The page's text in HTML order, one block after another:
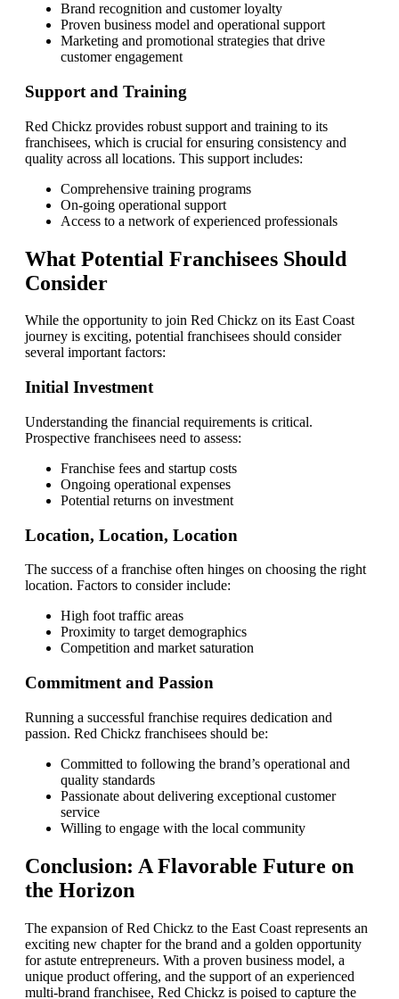
Brand recognition and customer loyalty
Proven business model and operational support
Marketing and promotional strategies that drive
customer engagement
Support and Training
Red Chickz provides robust support and training to its
franchisees, which is crucial for ensuring consistency and
quality across all locations. This support includes:
Comprehensive training programs
On-going operational support
Access to a network of experienced professionals
What Potential Franchisees Should
Consider
While the opportunity to join Red Chickz on its East Coast
journey is exciting, potential franchisees should consider
several important factors:
Initial Investment
Understanding the financial requirements is critical.
Prospective franchisees need to assess:
Franchise fees and startup costs
Ongoing operational expenses
Potential returns on investment
Location, Location, Location
The success of a franchise often hinges on choosing the right
location. Factors to consider include:
High foot traffic areas
Proximity to target demographics
Competition and market saturation
Commitment and Passion
Running a successful franchise requires dedication and
passion. Red Chickz franchisees should be:
Committed to following the brand’s operational and
quality standards
Passionate about delivering exceptional customer
service
Willing to engage with the local community
Conclusion: A Flavorable Future on
the Horizon
The expansion of Red Chickz to the East Coast represents an
exciting new chapter for the brand and a golden opportunity
for astute entrepreneurs. With a proven business model, a
unique product offering, and the support of an experienced
multi-brand franchisee, Red Chickz is poised to capture the